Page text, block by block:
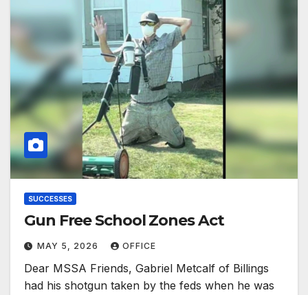
SUCCESSES
Gun Free School Zones Act
MAY 5, 2026 OFFICE
Dear MSSA Friends, Gabriel Metcalf of Billings
had his shotgun taken by the feds when he was